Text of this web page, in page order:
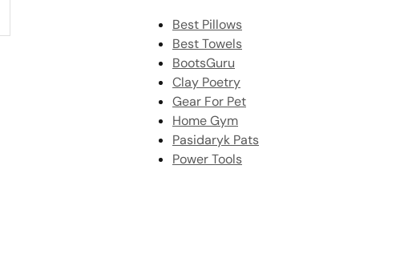
Best Pillows
Best Towels
BootsGuru
Clay Poetry
Gear For Pet
Home Gym
Pasidaryk Pats
Power Tools